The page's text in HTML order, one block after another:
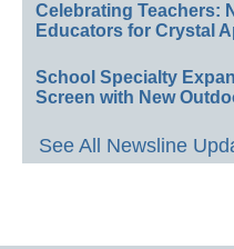
Celebrating Teachers:
Educators for Crystal
School Specialty
Screen with New
See All Newsline